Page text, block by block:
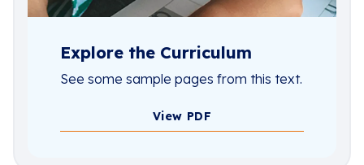
Explore the Curriculum
See some sample pages from this text.
View PDF